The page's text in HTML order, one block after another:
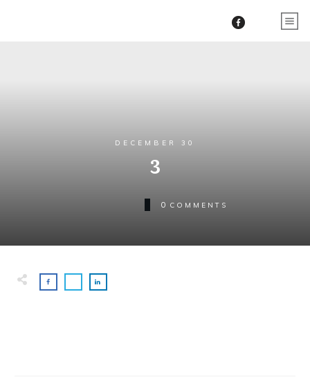
DECEMBER 30
3
0 COMMENTS